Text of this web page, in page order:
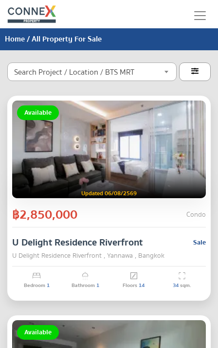
Home/ All Property For Sale
Search Project / Location / BTS MRT 
Available
Updated 06/08/2569
฿2,850,000 Condo
Sale
U Delight Residence Riverfront
U Delight Residence Riverfront , Yannawa , Bangkok
Bedroom 1 Bathroom 1 Floors 14 34sqm.
Available